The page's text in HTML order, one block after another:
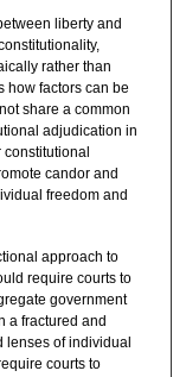
liberty and
rather than
how factors can be
share a common
adjudication in
candor and
freedom and
approach to
require courts to
government
a fractured and
lenses of individual
courts to